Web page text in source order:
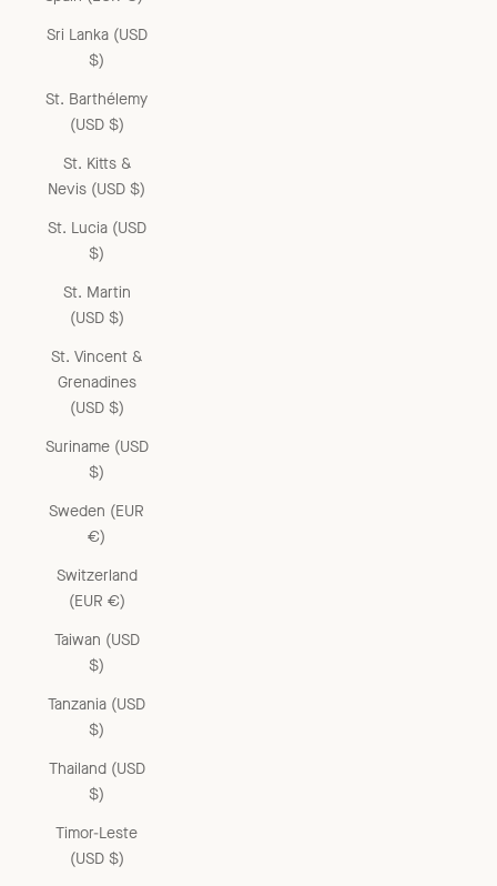
Sri Lanka (USD
$)
St. Barthélemy
(USD $)
St. Kitts &
Nevis (USD $)
St. Lucia (USD
$)
St. Martin
(USD $)
St. Vincent &
Grenadines
(USD $)
Suriname (USD
$)
Sweden (EUR
€)
Switzerland
(EUR €)
Taiwan (USD
$)
Tanzania (USD
$)
Thailand (USD
$)
Timor-Leste
(USD $)